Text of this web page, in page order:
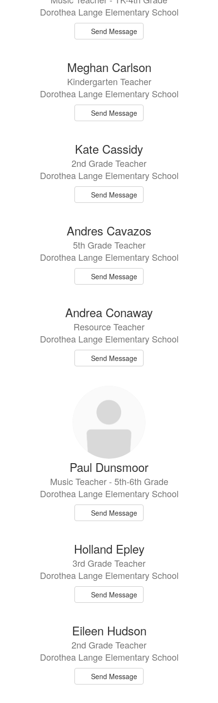
Dorothea Lange Elementary School
Send Message
Meghan Carlson
Kindergarten Teacher
Dorothea Lange Elementary School
Send Message
Kate Cassidy
2nd Grade Teacher
Dorothea Lange Elementary School
Send Message
Andres Cavazos
5th Grade Teacher
Dorothea Lange Elementary School
Send Message
Andrea Conaway
Resource Teacher
Dorothea Lange Elementary School
Send Message
Paul Dunsmoor
Music Teacher - 5th-6th Grade
Dorothea Lange Elementary School
Send Message
Holland Epley
3rd Grade Teacher
Dorothea Lange Elementary School
Send Message
Eileen Hudson
2nd Grade Teacher
Dorothea Lange Elementary School
Send Message